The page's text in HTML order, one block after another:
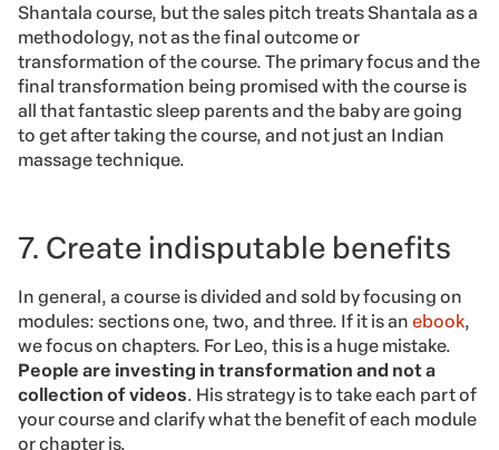
Shantala course, but the sales pitch treats Shantala as a
methodology, not as the final outcome or
transformation of the course. The primary focus and the
final transformation being promised with the course is
all that fantastic sleep parents and the baby are going
to get after taking the course, and not just an Indian
massage technique.
7. Create indisputable benefits
In general, a course is divided and sold by focusing on
modules: sections one, two, and three. If it is an ebook,
we focus on chapters. For Leo, this is a huge mistake.
People are investing in transformation and not a
collection of videos. His strategy is to take each part of
your course and clarify what the benefit of each module
or chapter is.